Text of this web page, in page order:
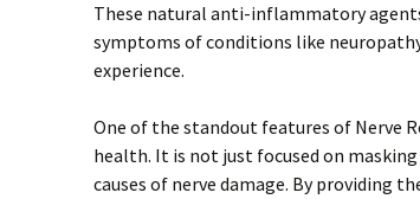
These natural anti-inflammatory
symptoms of conditions like
experience.
One of the standout features of Nerve
health. It is not just focused on
causes of nerve damage. By providing